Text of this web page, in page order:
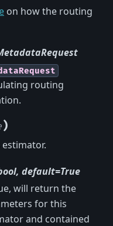
on how the routing
routing
)
default=True
will return the
for this
and contained